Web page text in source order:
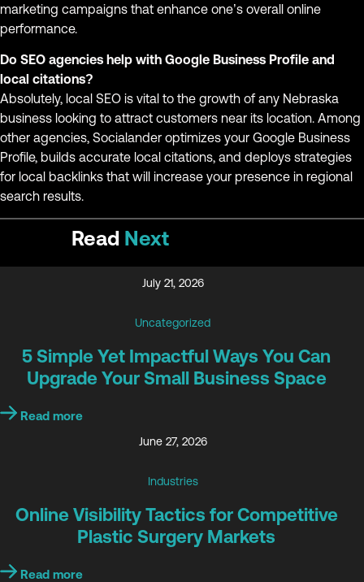
marketing campaigns that enhance one’s overall online
performance.
Do SEO agencies help with Google Business Profile and
local citations?
Absolutely, local SEO is vital to the growth of any Nebraska
business looking to attract customers near its location. Among
other agencies, Socialander optimizes your Google Business
Profile, builds accurate local citations, and deploys strategies
for local backlinks that will increase your presence in regional
search results.
Read Next
July 21, 2026
Uncategorized
5 Simple Yet Impactful Ways You Can
Upgrade Your Small Business Space
Read more
June 27, 2026
Industries
Online Visibility Tactics for Competitive
Plastic Surgery Markets
Read more